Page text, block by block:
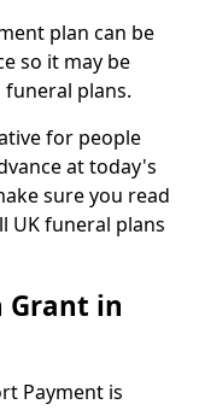
plan can be
so it may be
plans.
for people
at today's
sure you read
UK funeral plans
Grant in
Payment is